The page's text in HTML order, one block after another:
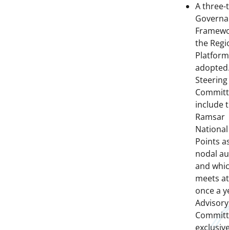
A three-
the
Steering
include
Ramsar
Points
nodal
and
meets
once a
Advisory